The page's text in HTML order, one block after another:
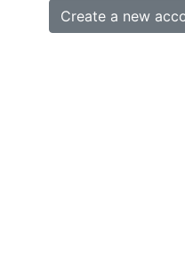
Create a new